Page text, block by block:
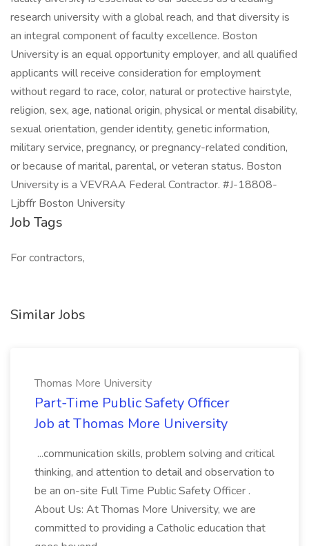
research university with a global reach, and that diversity is
an integral component of faculty excellence. Boston
University is an equal opportunity employer, and all qualified
applicants will receive consideration for employment
without regard to race, color, natural or protective hairstyle,
religion, sex, age, national origin, physical or mental disability,
sexual orientation, gender identity, genetic information,
military service, pregnancy, or pregnancy-related condition,
or because of marital, parental, or veteran status. Boston
University is a VEVRAA Federal Contractor. #J-18808-
Ljbffr Boston University
Job Tags
For contractors,
Similar Jobs
Thomas More University
Part-Time Public Safety Officer
Job at Thomas More University
...communication skills, problem solving and critical
thinking, and attention to detail and observation to
be an on-site Full Time Public Safety Officer .
About Us: At Thomas More University, we are
committed to providing a Catholic education that